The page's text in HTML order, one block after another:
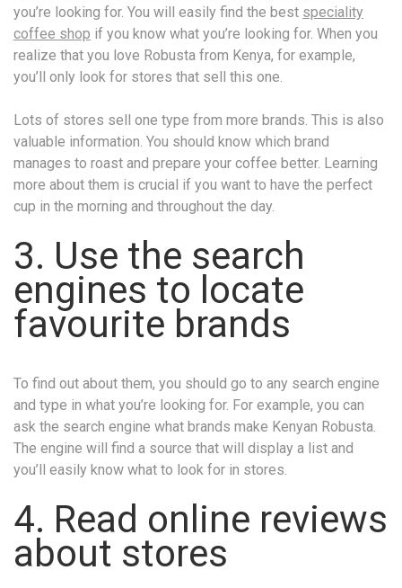
you’re looking for. You will easily find the best speciality
coffee shop if you know what you’re looking for. When you
realize that you love Robusta from Kenya, for example,
you’ll only look for stores that sell this one.
Lots of stores sell one type from more brands. This is also
valuable information. You should know which brand
manages to roast and prepare your coffee better. Learning
more about them is crucial if you want to have the perfect
cup in the morning and throughout the day.
3. Use the search
engines to locate
favourite brands
To find out about them, you should go to any search engine
and type in what you’re looking for. For example, you can
ask the search engine what brands make Kenyan Robusta.
The engine will find a source that will display a list and
you’ll easily know what to look for in stores.
4. Read online reviews
about stores